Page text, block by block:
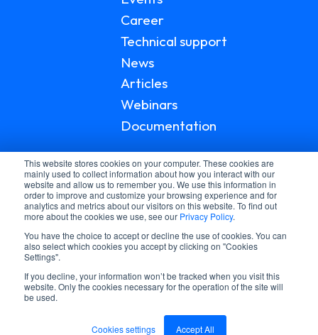
This website stores cookies on your computer. These cookies are
mainly used to collect information about how you interact with our
website and allow us to remember you. We use this information in
order to improve and customize your browsing experience and for
analytics and metrics about our visitors on this website. To find out
more about the cookies we use, see our Privacy Policy.
You have the choice to accept or decline the use of cookies. You can
also select which cookies you accept by clicking on "Cookies
Settings".
If you decline, your information won’t be tracked when you visit this
website. Only the cookies necessary for the operation of the site will
be used.
Cookies settings Accept All
Career
Technical support
News
Articles
Webinars
Documentation
© 2026 LGI HEALTHCARE
TERMS AND CONDITIONS